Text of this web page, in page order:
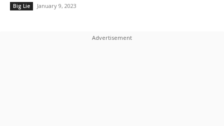
Big Lie January 9, 2023